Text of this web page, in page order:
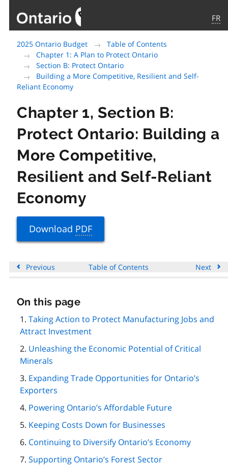
Government
of
Ontario
home
page
FR
2025 Ontario Budget
Table of Contents
Chapter 1: A Plan to Protect Ontario
Section B: Protect Ontario
Building a More Competitive, Resilient and Self-
Reliant Economy
Chapter 1, Section B:
Protect Ontario: Building a
More Competitive,
Resilient and Self-Reliant
Economy
Download PDF
Previous Table of Contents Next
On this page
Taking Action to Protect Manufacturing Jobs and
Attract Investment
Unleashing the Economic Potential of Critical
Minerals
Expanding Trade Opportunities for Ontario’s
Exporters
Powering Ontario’s Affordable Future
Keeping Costs Down for Businesses
Continuing to Diversify Ontario’s Economy
Supporting Ontario’s Forest Sector